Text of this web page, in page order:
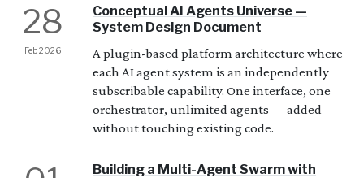
28
Feb 2026
Conceptual AI Agents Universe —
System Design Document
A plugin-based platform architecture where
each AI agent system is an independently
subscribable capability. One interface, one
orchestrator, unlimited agents — added
without touching existing code.
Building a Multi-Agent Swarm with